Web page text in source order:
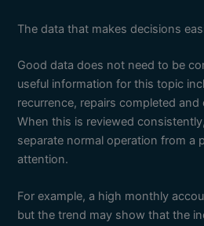
The data that makes decisions
Good data does not need to be
useful information for this topic
recurrence, repairs completed
When this is reviewed
separate normal operation from a
attention.
For example, a high monthly
but the trend may show that the